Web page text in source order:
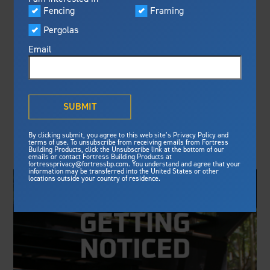
Fencing
Framing
Pergolas
Email
SUBMIT
By clicking submit, you agree to this web site’s Privacy Policy and
terms of use. To unsubscribe from receiving emails from Fortress
Building Products, click the Unsubscribe link at the bottom of our
emails or contact Fortress Building Products at
fortressprivacy@fortressbp.com. You understand and agree that your
information may be transferred into the United States or other
locations outside your country of residence.
Featured
resistance, storm protection and
See Why We're Safe
Framing
Steel Deck Framing
Steel Stair Framing
Steel Fencing
Aluminum Fencing
What is Outdurable Living
News & Media
Sustainability
Visualizer
Gallery
Plan Your Project
Fortress Master Class
FORTRESS AND
HALL FOREST
PRODUCTS FORM
PARTNERSHIP
Forest Products have entered into a new distribution
partnership.